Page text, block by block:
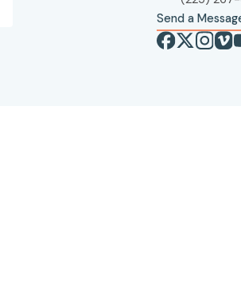
Send a